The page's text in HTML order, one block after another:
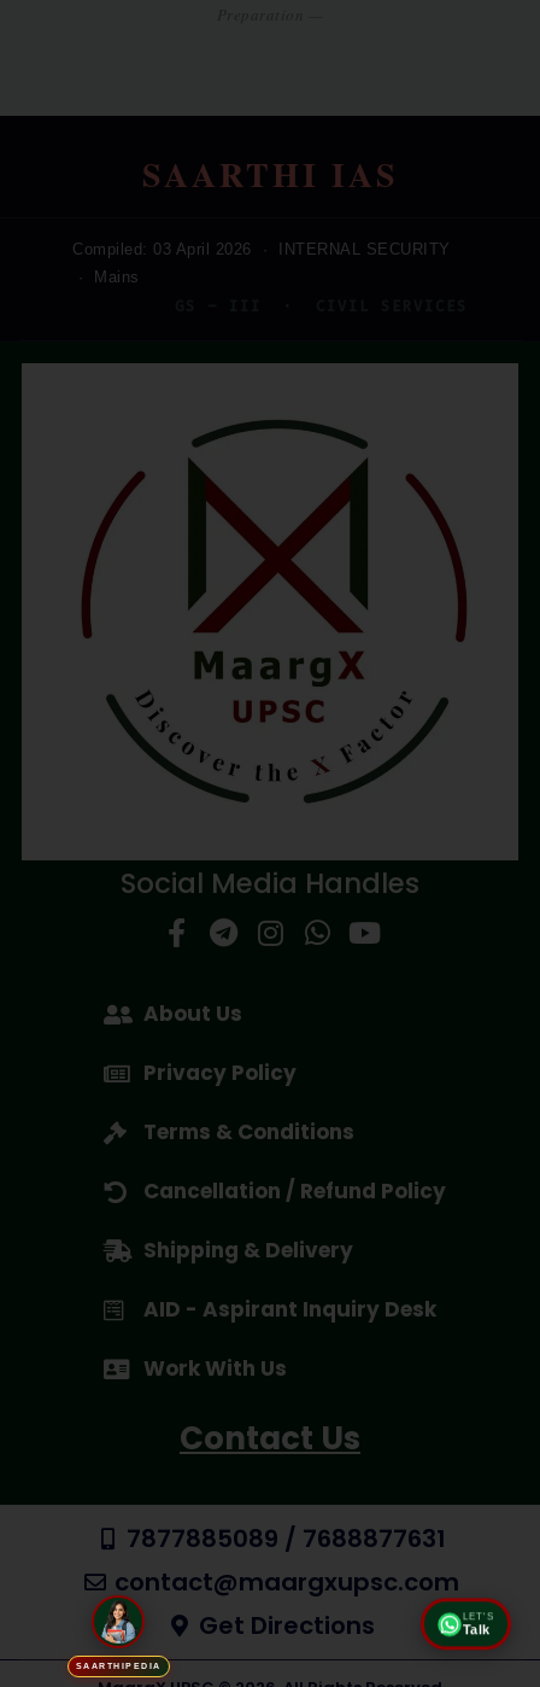
SAARTHI IAS
Compiled: 03 April 2026 · INTERNAL SECURITY
· Mains
Social Media Handles
About Us
Privacy Policy
Terms & Conditions
Cancellation / Refund Policy
Shipping & Delivery
AID - Aspirant Inquiry Desk
Work With Us
Contact Us
7877885089 / 7688877631
contact@maargxupsc.com
Get Directions
SAARTHIPEDIA
LET'S
Talk